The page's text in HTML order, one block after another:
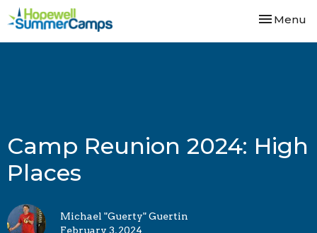
Toggle
Menu
Camp Reunion 2024: High
Places
Michael "Guerty" Guertin
February 3, 2024